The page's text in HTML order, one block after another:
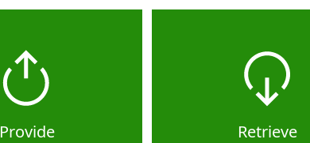
Provide Retrieve